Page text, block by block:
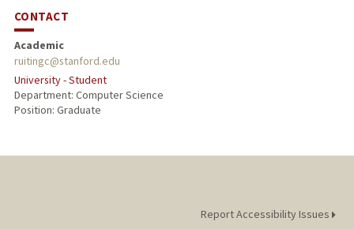
CONTACT
Academic
ruitingc@stanford.edu
University - Student
Department: Computer Science
Position: Graduate
Report Accessibility Issues